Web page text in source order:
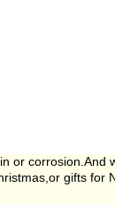
or corrosion.And
gifts for